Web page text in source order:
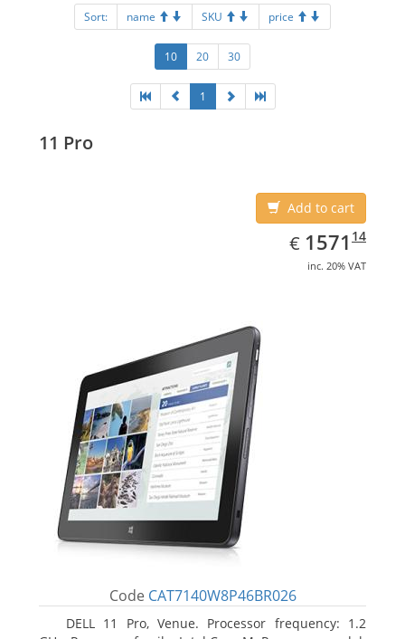
Sort: name SKU price
10 20 30
1
11 Pro
Add to cart
€ EUR
1571.14
1571 14
inc. 20% VAT
Code CAT7140W8P46BR026
DELL 11 Pro, Venue. Processor frequency: 1.2